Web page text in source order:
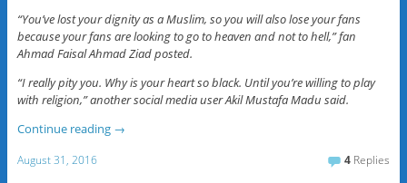
“You’ve lost your dignity as a Muslim, so you will also lose your fans
because your fans are looking to go to heaven and not to hell,” fan
Ahmad Faisal Ahmad Ziad posted.
“I really pity you. Why is your heart so black. Until you’re willing to play
with religion,” another social media user Akil Mustafa Madu said.
Continue reading →
August 31, 2016 4 Replies